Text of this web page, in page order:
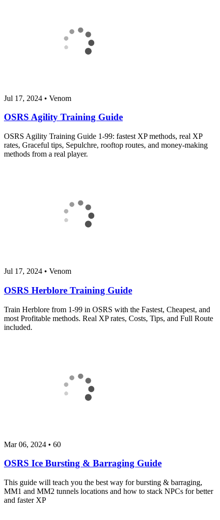
Jul 17, 2024 • Venom
OSRS Agility Training Guide
OSRS Agility Training Guide 1-99: fastest XP methods, real XP
rates, Graceful tips, Sepulchre, rooftop routes, and money-making
methods from a real player.
Jul 17, 2024 • Venom
OSRS Herblore Training Guide
Train Herblore from 1-99 in OSRS with the Fastest, Cheapest, and
most Profitable methods. Real XP rates, Costs, Tips, and Full Route
included.
Mar 06, 2024 • 60
OSRS Ice Bursting & Barraging Guide
This guide will teach you the best way for bursting & barraging,
MM1 and MM2 tunnels locations and how to stack NPCs for better
and faster XP